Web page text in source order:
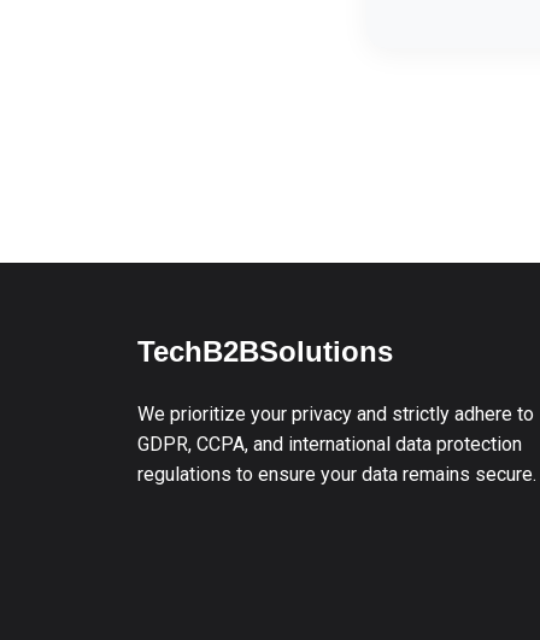
TechB2BSolutions
We prioritize your privacy and strictly adhere to
GDPR, CCPA, and international data protection
regulations to ensure your data remains secure.